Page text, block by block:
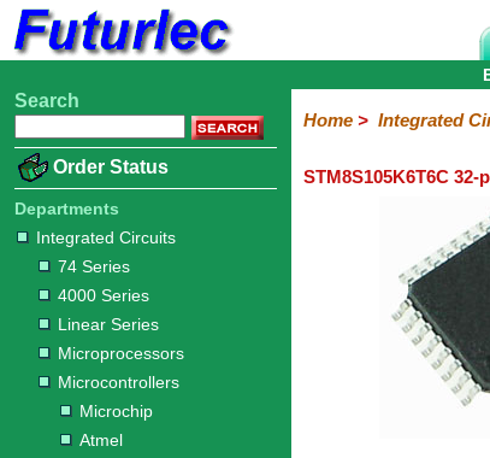
Home
Electronic
Integrated
Circuits
74
Series
4000
Series
Linear
Series
Microprocessors
Microcontrollers
Microchip
Atmel
NXP
ST
8051
Type
Memory
A/D
and
D/A
Converter
Special
Function
Crystals
Transistors
Diodes
Resistors
Capacitors
LED's
/
LCD's
Potentiometers
Switches
Relays
Heatsinks
Sockets
Connectors
Others
Hardware
Microcontroller
Books
Electronic
Search
Order Status
Departments
Integrated Circuits
74 Series
4000 Series
Linear Series
Microprocessors
Microcontrollers
Microchip
Atmel
Home> Integrated
STM8S105K6T6C